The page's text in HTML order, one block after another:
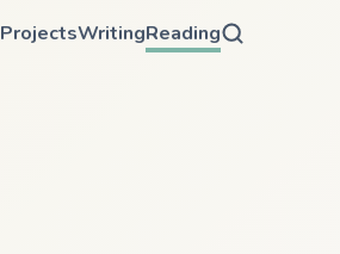
ProjectsWritingReading